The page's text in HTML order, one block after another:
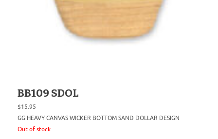
BB109 SDOL
$15.95
GG HEAVY CANVAS WICKER BOTTOM SAND DOLLAR DESIGN
Out of stock